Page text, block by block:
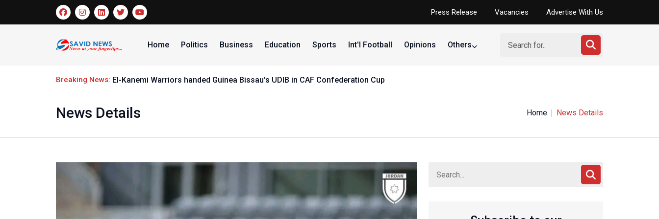
Press Release Vacancies Advertise With Us
Home Politics Business Education Sports Int'l Football Opinions Others
Breaking News: El-Kanemi Warriors handed Guinea Bissau's UDIB in CAF Confederation Cup
News Details Home News Details